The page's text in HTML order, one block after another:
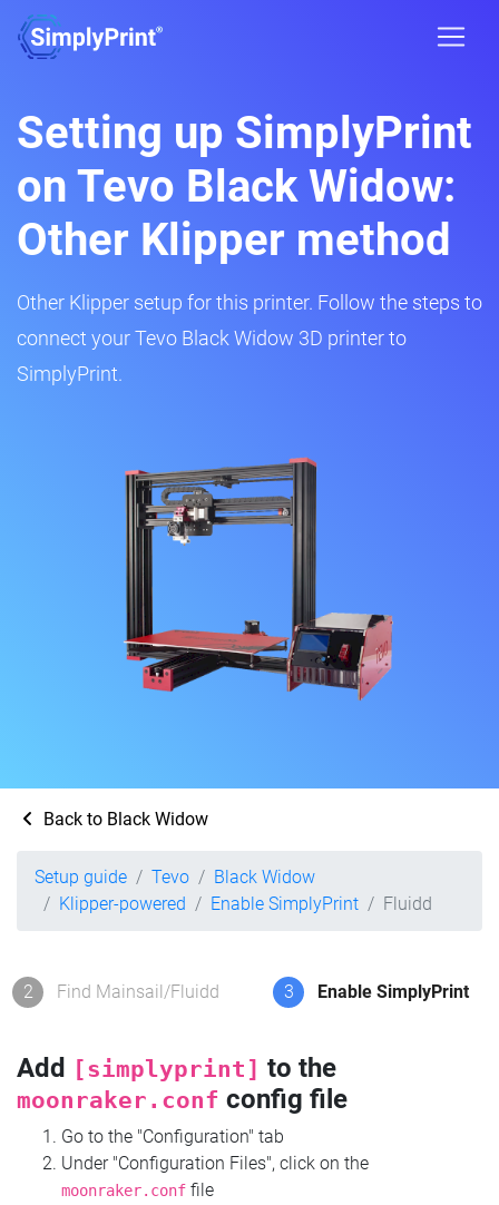
Setting up SimplyPrint
on Tevo Black Widow:
Other Klipper method
Other Klipper setup for this printer. Follow the steps to
connect your Tevo Black Widow 3D printer to
SimplyPrint.
Back to Black Widow
Setup guide Tevo
Black Widow
Klipper-powered
Enable SimplyPrint Fluidd
2 Find Mainsail/Fluidd 3 Enable SimplyPrint
Add [simplyprint] to the
moonraker.conf config file
Go to the "Configuration" tab
Under "Configuration Files", click on the
moonraker.conf file